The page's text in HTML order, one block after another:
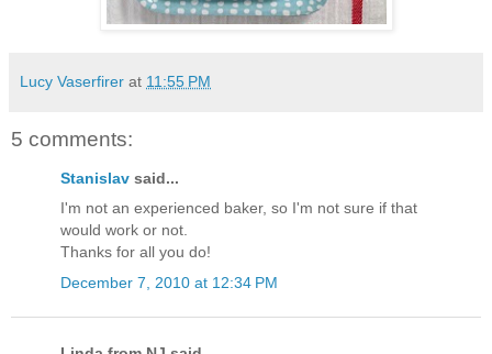
Lucy Vaserfirer at 11:55 PM
5 comments:
Stanislav said...
I'm not an experienced baker, so I'm not sure if that
would work or not.
Thanks for all you do!
December 7, 2010 at 12:34 PM